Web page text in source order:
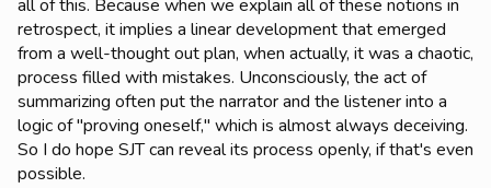
all of this. Because when we explain all of these notions in
retrospect, it implies a linear development that emerged
from a well-thought out plan, when actually, it was a chaotic,
process filled with mistakes. Unconsciously, the act of
summarizing often put the narrator and the listener into a
logic of "proving oneself," which is almost always deceiving.
So I do hope SJT can reveal its process openly, if that's even
possible.